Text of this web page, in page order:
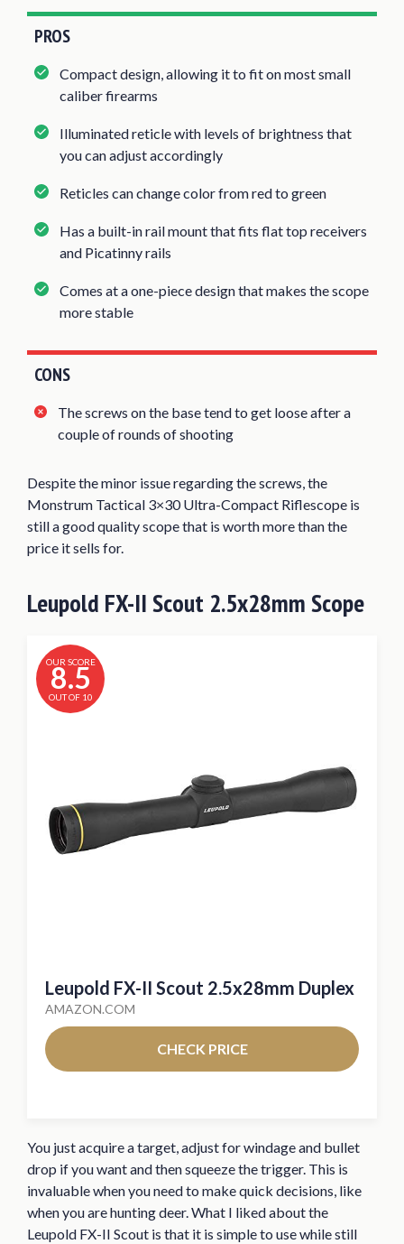
PROS
Compact design, allowing it to fit on most small
caliber firearms
Illuminated reticle with levels of brightness that
you can adjust accordingly
Reticles can change color from red to green
Has a built-in rail mount that fits flat top receivers
and Picatinny rails
Comes at a one-piece design that makes the scope
more stable
CONS
The screws on the base tend to get loose after a
couple of rounds of shooting
Despite the minor issue regarding the screws, the
Monstrum Tactical 3×30 Ultra-Compact Riflescope is
still a good quality scope that is worth more than the
price it sells for.
Leupold FX-II Scout 2.5x28mm Scope
OUR SCORE
8.5
OUT OF 10
Leupold FX-II Scout 2.5x28mm Duplex
AMAZON.COM
CHECK PRICE
You just acquire a target, adjust for windage and bullet
drop if you want and then squeeze the trigger. This is
invaluable when you need to make quick decisions, like
when you are hunting deer. What I liked about the
Leupold FX-II Scout is that it is simple to use while still